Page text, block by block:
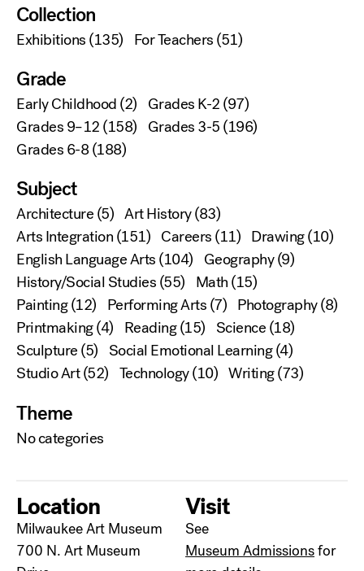
Collection
Exhibitions(135) For Teachers(51)
Grade
Early Childhood(2) Grades K-2(97)
Grades 9–12(158) Grades 3-5(196)
Grades 6-8(188)
Subject
Architecture(5) Art History(83)
Arts Integration(151) Careers(11) Drawing(10)
English Language Arts(104) Geography(9)
History/Social Studies(55) Math(15)
Painting(12) Performing Arts(7) Photography(8)
Printmaking(4) Reading(15) Science(18)
Sculpture(5) Social Emotional Learning(4)
Studio Art(52) Technology(10) Writing(73)
Theme
No categories
Location
Milwaukee Art Museum
700 N. Art Museum
Visit
See
Museum Admissionsfor